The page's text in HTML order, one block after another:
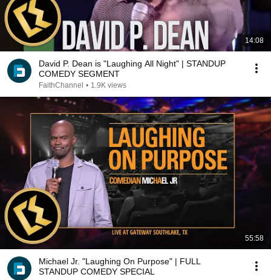
14:08
David P. Dean is "Laughing All Night" | STANDUP
COMEDY SEGMENT
FaithChannel • 1.9K views
55:58
Michael Jr. "Laughing On Purpose" | FULL
STANDUP COMEDY SPECIAL